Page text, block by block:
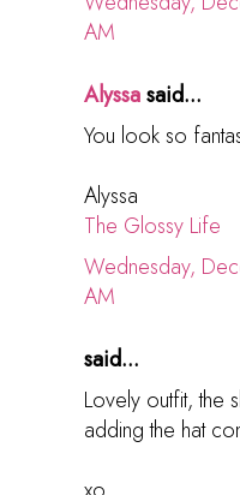
AM
Alyssasaid...
You look so
Alyssa
The Glossy Life
Wednesday,
AM
said...
Lovely outfit, the
adding the hat